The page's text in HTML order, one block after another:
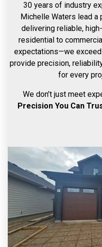
30 years of industry
Michelle Waters lead
delivering reliable,
residential to
expectations—we exceed
provide precision,
for every
We don’t just meet
Precision You Can